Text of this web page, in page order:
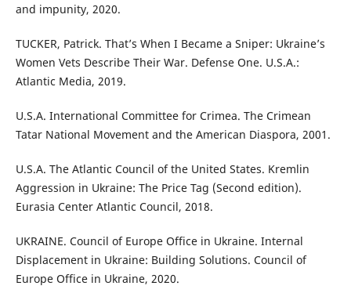
and impunity, 2020.
TUCKER, Patrick. That’s When I Became a Sniper: Ukraine’s
Women Vets Describe Their War. Defense One. U.S.A.:
Atlantic Media, 2019.
U.S.A. International Committee for Crimea. The Crimean
Tatar National Movement and the American Diaspora, 2001.
U.S.A. The Atlantic Council of the United States. Kremlin
Aggression in Ukraine: The Price Tag (Second edition).
Eurasia Center Atlantic Council, 2018.
UKRAINE. Council of Europe Office in Ukraine. Internal
Displacement in Ukraine: Building Solutions. Council of
Europe Office in Ukraine, 2020.